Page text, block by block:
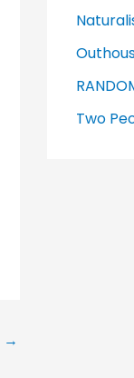
→
Two